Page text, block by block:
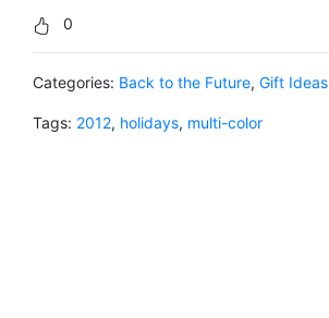
0
Categories: Back to the Future, Gift Ideas
Tags: 2012, holidays, multi-color